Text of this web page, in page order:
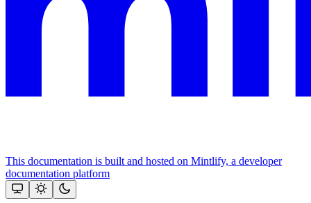
This documentation is built and hosted on Mintlify, a developer
documentation platform